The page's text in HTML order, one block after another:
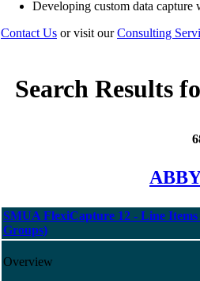
Developing custom data capture
Contact Us or visit ourConsulting
Search Results
SMUA FlexiCapture 12 - Line Items
Groups)
Overview